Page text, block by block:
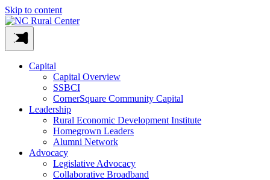
Skip to content
Capital
Capital Overview
SSBCI
CornerSquare Community Capital
Leadership
Rural Economic Development Institute
Homegrown Leaders
Alumni Network
Advocacy
Legislative Advocacy
Collaborative Broadband